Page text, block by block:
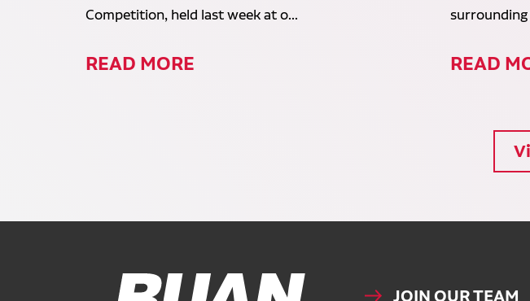
Competition, held last week at o...
READ MORE
surrounding
READ
Ruan Logo, Link to homepage JOIN OUR TEAM